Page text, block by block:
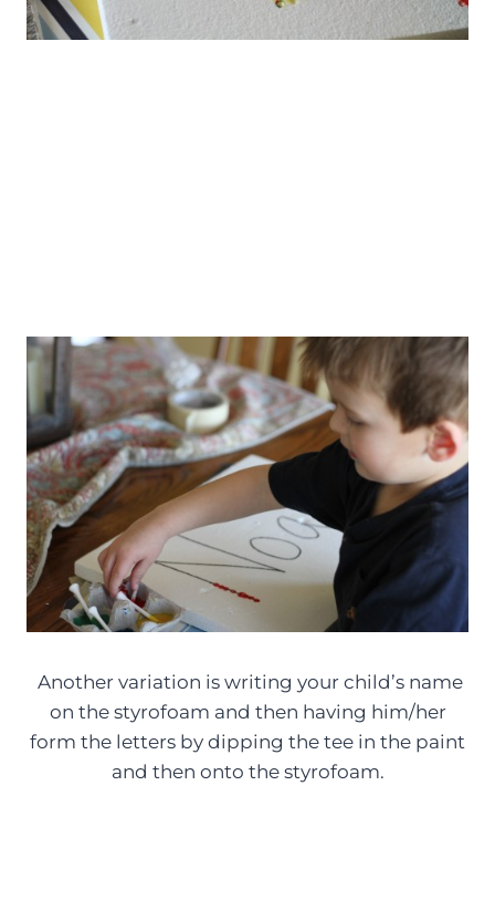
Another variation is writing your child’s name
on the styrofoam and then having him/her
form the letters by dipping the tee in the paint
and then onto the styrofoam.